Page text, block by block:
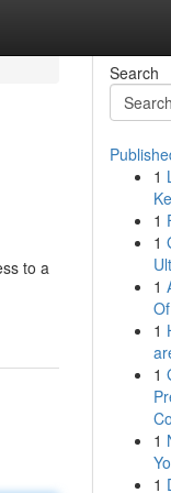
to a
Search
1
1
1
1
1
1
1
1